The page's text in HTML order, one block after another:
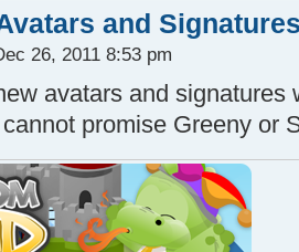
and
26, 2011 8:53 pm
avatars and signatures
promise Greeny or